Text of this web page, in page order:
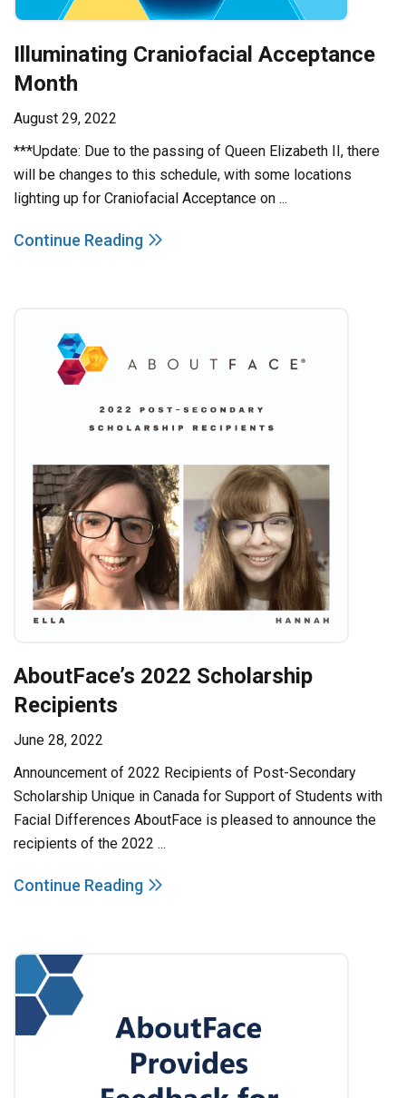
Illuminating Craniofacial Acceptance
Month
August 29, 2022
***Update: Due to the passing of Queen Elizabeth II, there
will be changes to this schedule, with some locations
lighting up for Craniofacial Acceptance on ...
Continue Reading
AboutFace’s 2022 Scholarship
Recipients
June 28, 2022
Announcement of 2022 Recipients of Post-Secondary
Scholarship Unique in Canada for Support of Students with
Facial Differences AboutFace is pleased to announce the
recipients of the 2022 ...
Continue Reading